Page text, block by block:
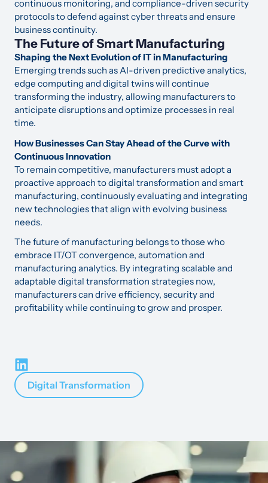
continuous monitoring, and compliance-driven security
protocols to defend against cyber threats and ensure
business continuity.
The Future of Smart Manufacturing
Shaping the Next Evolution of IT in Manufacturing
Emerging trends such as AI-driven predictive analytics,
edge computing and digital twins will continue
transforming the industry, allowing manufacturers to
anticipate disruptions and optimize processes in real
time.
How Businesses Can Stay Ahead of the Curve with
Continuous Innovation
To remain competitive, manufacturers must adopt a
proactive approach to digital transformation and smart
manufacturing, continuously evaluating and integrating
new technologies that align with evolving business
needs.
The future of manufacturing belongs to those who
embrace IT/OT convergence, automation and
manufacturing analytics. By integrating scalable and
adaptable digital transformation strategies now,
manufacturers can drive efficiency, security and
profitability while continuing to grow and prosper.
Digital Transformation